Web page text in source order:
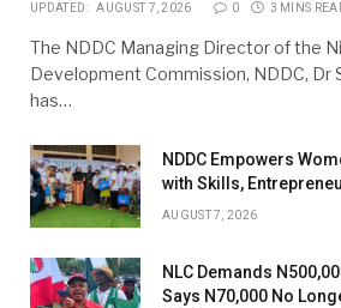
UPDATED: AUGUST 7, 2026 0 3 MINS
The NDDC Managing Director of the
Development Commission, NDDC, Dr
has…
NDDC Empowers
with Skills,
AUGUST 7, 2026
NLC Demands
Says N70,000 No